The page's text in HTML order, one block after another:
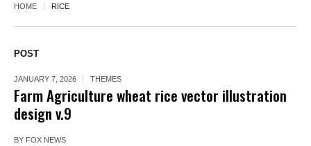
HOME RICE
POST
JANUARY 7, 2026 THEMES
Farm Agriculture wheat rice vector illustration
design v.9
BY FOX NEWS